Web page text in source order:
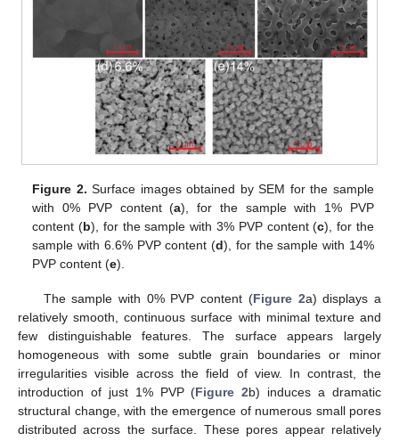
Figure 2. Surface images obtained by SEM for the sample
with 0% PVP content (a), for the sample with 1% PVP
content (b), for the sample with 3% PVP content (c), for the
sample with 6.6% PVP content (d), for the sample with 14%
PVP content (e).
The sample with 0% PVP content (Figure 2a) displays a
relatively smooth, continuous surface with minimal texture and
few distinguishable features. The surface appears largely
homogeneous with some subtle grain boundaries or minor
irregularities visible across the field of view. In contrast, the
introduction of just 1% PVP (Figure 2b) induces a dramatic
structural change, with the emergence of numerous small pores
distributed across the surface. These pores appear relatively